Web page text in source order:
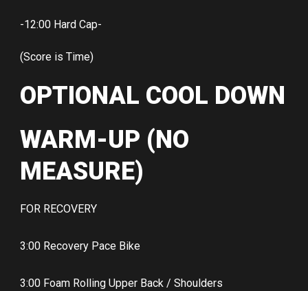
-12:00 Hard Cap-
(Score is Time)
OPTIONAL COOL DOWN
WARM-UP (NO
MEASURE)
FOR RECOVERY
3:00 Recovery Pace Bike
3:00 Foam Rolling Upper Back / Shoulders